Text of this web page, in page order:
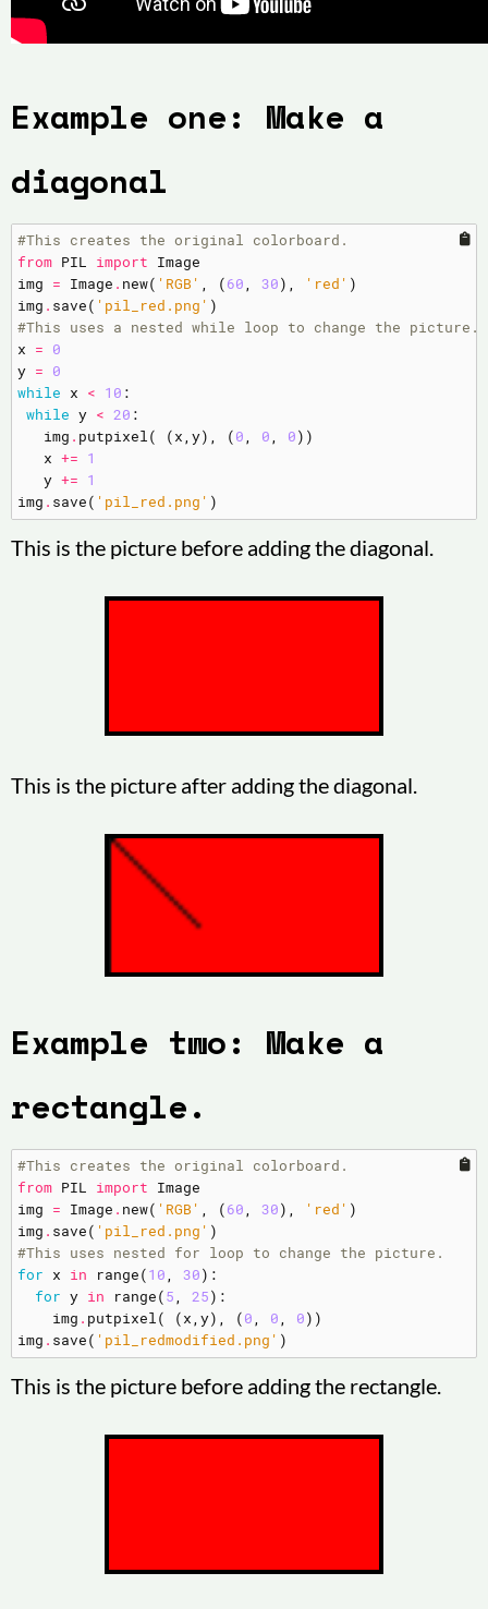
Example one: Make a
diagonal
#This creates the original colorboard.
from PIL import
Image
img
= Image . new( 'RGB' ( 60 30 ), 'red' )
img . save ( 'pil_red.png' )
#This uses a nested while loop to change the picture.
x
=
0
y =
0
while
x < 10 :
while y < 20 :
img . putpixel ( ( x y), ( 0 0 0 ))
x +=
1
y +=
1
img . save ( 'pil_red.png' )
This is the picture before adding the diagonal.
This is the picture after adding the diagonal.
Example two: Make a
rectangle.
#This creates the original colorboard.
from PIL import
Image
img
= Image . new( 'RGB' , ( 60 , 30 ), 'red' )
img . save ( 'pil_red.png' )
#This uses nested for loop to change the picture.
for
x in range ( 10 , 30 ):
for y in range ( 5 , 25 ):
img . putpixel ( ( x , y), ( 0 , 0 , 0 ))
img . save ( 'pil_redmodified.png' )
This is the picture before adding the rectangle.